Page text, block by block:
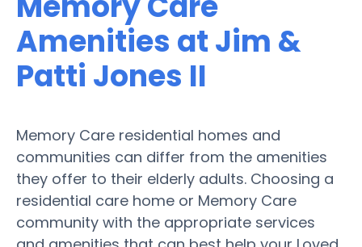
Amenities at Jim &
Patti Jones II
Memory Care residential homes and
communities can differ from the amenities
they offer to their elderly adults. Choosing a
residential care home or Memory Care
community with the appropriate services